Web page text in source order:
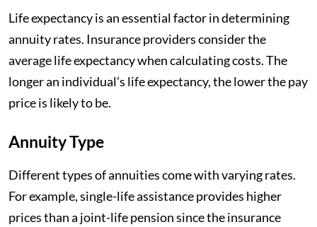
Life expectancy is an essential factor in determining
annuity rates. Insurance providers consider the
average life expectancy when calculating costs. The
longer an individual’s life expectancy, the lower the pay
price is likely to be.
Annuity Type
Different types of annuities come with varying rates.
For example, single-life assistance provides higher
prices than a joint-life pension since the insurance